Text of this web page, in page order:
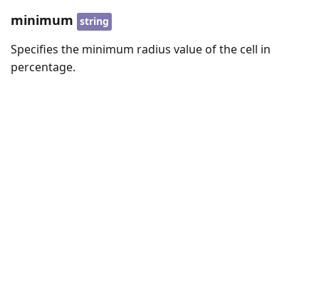
minimum string
Specifies the minimum radius value of the cell in
percentage.